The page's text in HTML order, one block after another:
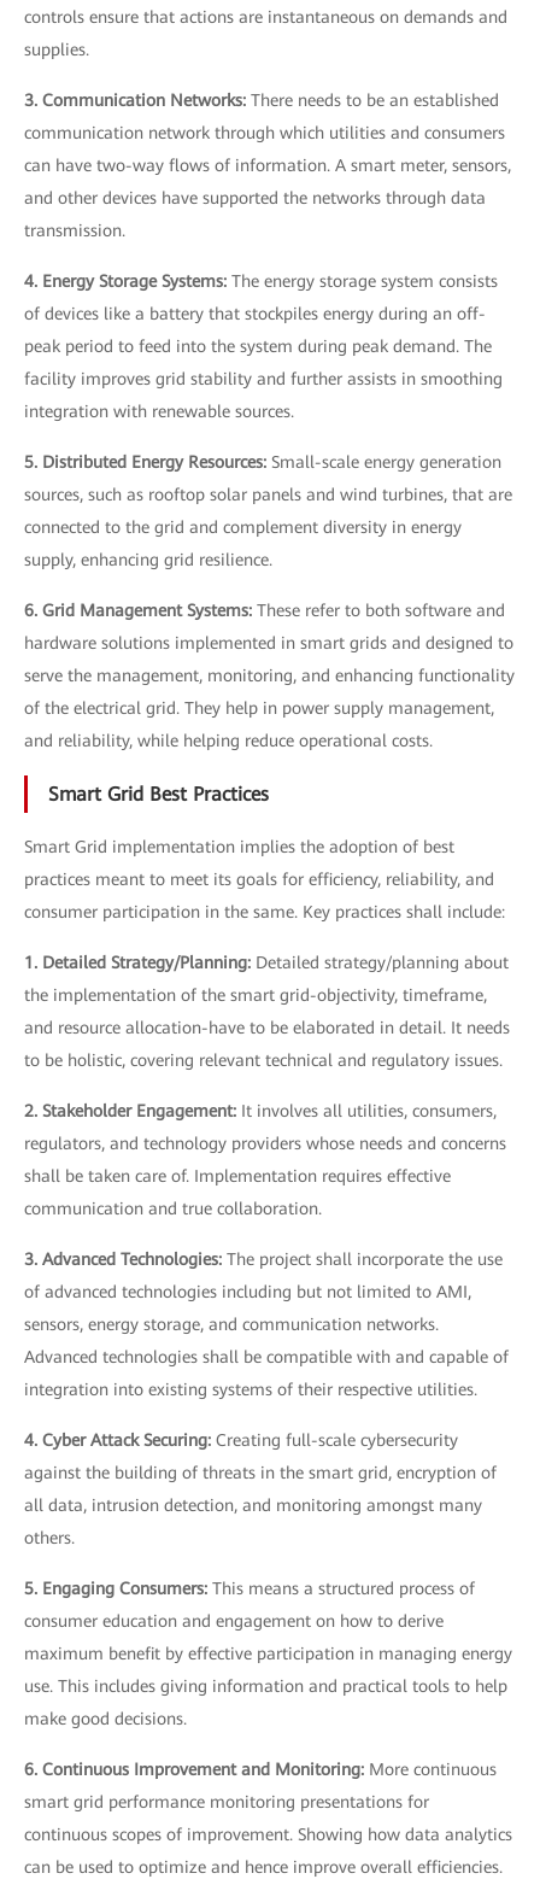
controls ensure that actions are instantaneous on demands and
supplies.
3. Communication Networks: There needs to be an established
communication network through which utilities and consumers
can have two-way flows of information. A smart meter, sensors,
and other devices have supported the networks through data
transmission.
4. Energy Storage Systems: The energy storage system consists
of devices like a battery that stockpiles energy during an off-
peak period to feed into the system during peak demand. The
facility improves grid stability and further assists in smoothing
integration with renewable sources.
5. Distributed Energy Resources: Small-scale energy generation
sources, such as rooftop solar panels and wind turbines, that are
connected to the grid and complement diversity in energy
supply, enhancing grid resilience.
6. Grid Management Systems: These refer to both software and
hardware solutions implemented in smart grids and designed to
serve the management, monitoring, and enhancing functionality
of the electrical grid. They help in power supply management,
and reliability, while helping reduce operational costs.
Smart Grid Best Practices
Smart Grid implementation implies the adoption of best
practices meant to meet its goals for efficiency, reliability, and
consumer participation in the same. Key practices shall include:
1. Detailed Strategy/Planning: Detailed strategy/planning about
the implementation of the smart grid-objectivity, timeframe,
and resource allocation-have to be elaborated in detail. It needs
to be holistic, covering relevant technical and regulatory issues.
2. Stakeholder Engagement: It involves all utilities, consumers,
regulators, and technology providers whose needs and concerns
shall be taken care of. Implementation requires effective
communication and true collaboration.
3. Advanced Technologies: The project shall incorporate the use
of advanced technologies including but not limited to AMI,
sensors, energy storage, and communication networks.
Advanced technologies shall be compatible with and capable of
integration into existing systems of their respective utilities.
4. Cyber Attack Securing: Creating full-scale cybersecurity
against the building of threats in the smart grid, encryption of
all data, intrusion detection, and monitoring amongst many
others.
5. Engaging Consumers: This means a structured process of
consumer education and engagement on how to derive
maximum benefit by effective participation in managing energy
use. This includes giving information and practical tools to help
make good decisions.
6. Continuous Improvement and Monitoring: More continuous
smart grid performance monitoring presentations for
continuous scopes of improvement. Showing how data analytics
can be used to optimize and hence improve overall efficiencies.